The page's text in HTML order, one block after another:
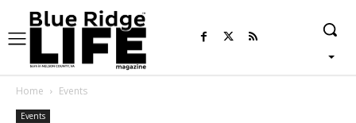
Home Events
Events